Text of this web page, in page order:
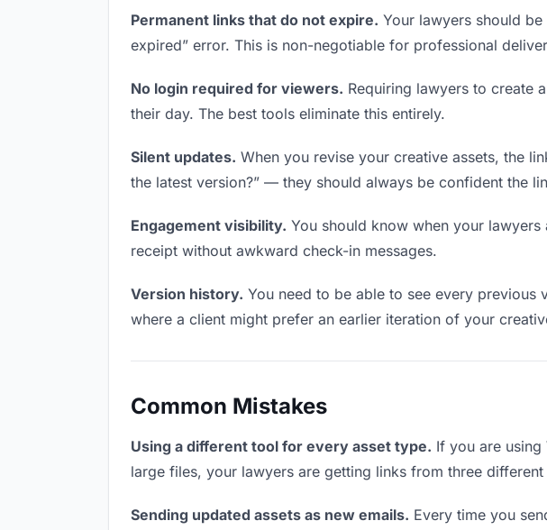
Permanent links that do not expire. Your lawyers should
expired” error. This is non-negotiable for professional
No login required for viewers. Requiring lawyers to create
their day. The best tools eliminate this entirely.
Silent updates. When you revise your creative assets, the
the latest version?” — they should always be confident the
Engagement visibility. You should know when your
receipt without awkward check-in messages.
Version history. You need to be able to see every
where a client might prefer an earlier iteration of your
Common Mistakes
Using a different tool for every asset type. If you are
large files, your lawyers are getting links from three
Sending updated assets as new emails. Every time you